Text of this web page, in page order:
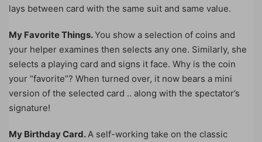
lays between card with the same suit and same value.
My Favorite Things.You show a selection of coins and
your helper examines then selects any one. Similarly, she
selects a playing card and signs it face. Why is the coin
your “favorite”? When turned over, it now bears a mini
version of the selected card .. along with the spectator’s
signature!
My Birthday Card. A self-working take on the classic